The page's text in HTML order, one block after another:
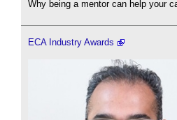
Why being a mentor can help your
ECA Industry Awards